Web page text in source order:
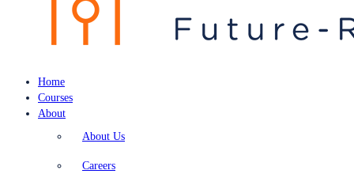
Home
Courses
About
About Us
Careers